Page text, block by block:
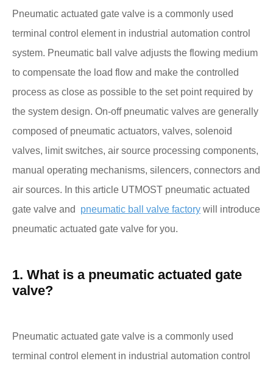
Pneumatic actuated gate valve is a commonly used
terminal control element in industrial automation control
system. Pneumatic ball valve adjusts the flowing medium
to compensate the load flow and make the controlled
process as close as possible to the set point required by
the system design. On-off pneumatic valves are generally
composed of pneumatic actuators, valves, solenoid
valves, limit switches, air source processing components,
manual operating mechanisms, silencers, connectors and
air sources. In this article UTMOST pneumatic actuated
gate valve and pneumatic ball valve factory will introduce
pneumatic actuated gate valve for you.
1. What is a pneumatic actuated gate
valve?
Pneumatic actuated gate valve is a commonly used
terminal control element in industrial automation control